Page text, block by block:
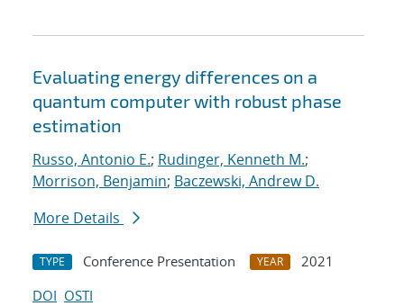
Evaluating energy differences on a
quantum computer with robust phase
estimation
Russo, Antonio E.; Rudinger, Kenneth M.;
Morrison, Benjamin; Baczewski, Andrew D.
More Details
TYPE Conference Presentation YEAR
2021
DOI OSTI